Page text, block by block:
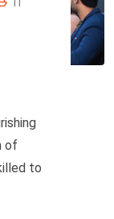
of
to